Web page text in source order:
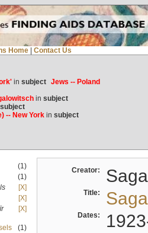
Home Contact Us
in subject Jews -- Poland
in subject
subject
-- New Yorkin subject
(1)
(1)
[X]
[X]
[X]
(1)
Creator:
Title:
Dates: